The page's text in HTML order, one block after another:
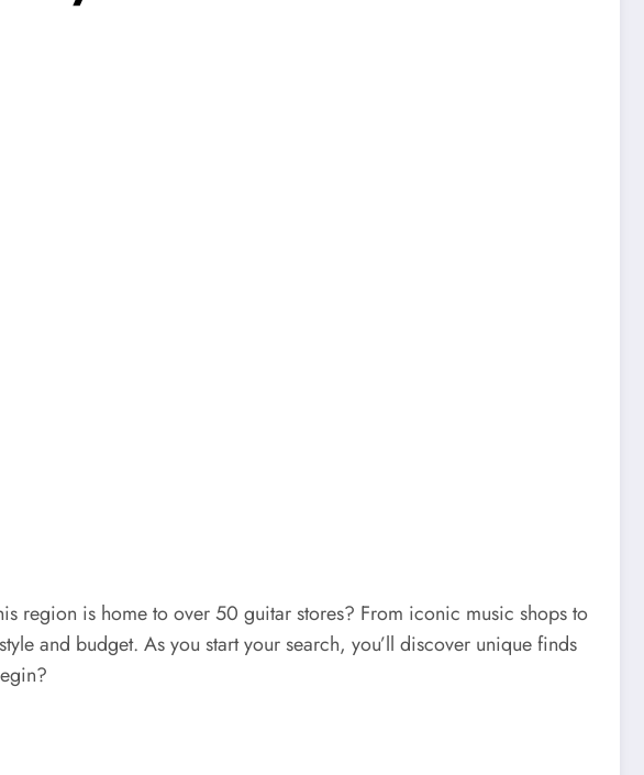
region is home to over 50 guitar stores? From iconic music shops to
and budget. As you start your search, you’ll discover unique finds